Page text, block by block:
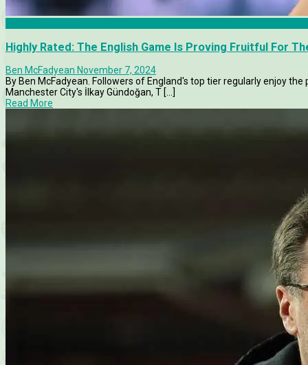
Highly Rated: The English Game Is Proving Fruitful For
Ben McFadyean November 7, 2024
By Ben McFadyean. Followers of England's top tier regularly enjoy
Manchester City's İlkay Gündoğan, T [...]
Read More